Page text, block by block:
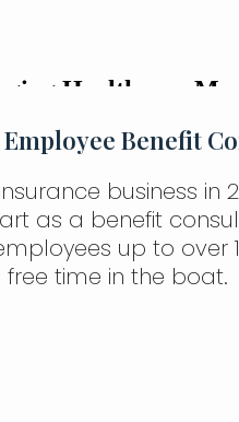
Benefit
business in
as a benefit
up to over
free time in the boat.